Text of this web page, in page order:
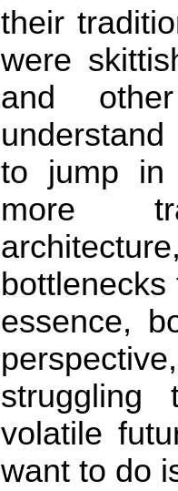
their
were
and
to jump in
more
essence,
volatile
want to do